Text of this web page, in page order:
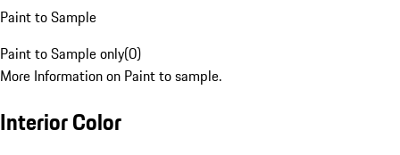
Paint to Sample
Paint to Sample only(0)
More Information on Paint to sample.
Interior Color